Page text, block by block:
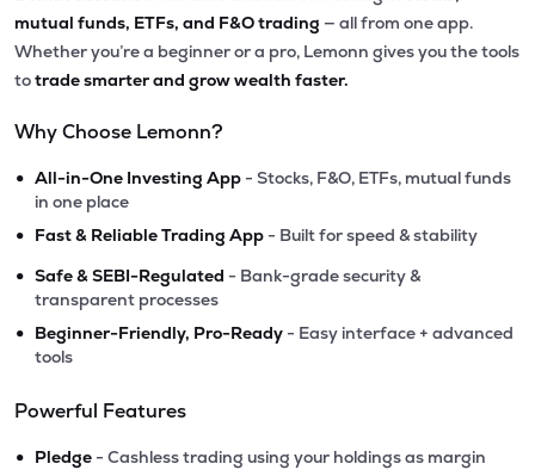
mutual funds, ETFs, and F&O trading — all from one app.
Whether you’re a beginner or a pro, Lemonn gives you the tools
totrade smarter and grow wealth faster.
Why Choose Lemonn?
• All-in-One Investing App - Stocks, F&O, ETFs, mutual funds
in one place
• Fast & Reliable Trading App - Built for speed & stability
• Safe & SEBI-Regulated - Bank-grade security &
transparent processes
• Beginner-Friendly, Pro-Ready - Easy interface + advanced
tools
Powerful Features
• Pledge - Cashless trading using your holdings as margin